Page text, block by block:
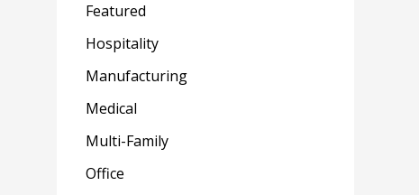
Featured
Hospitality
Manufacturing
Medical
Multi-Family
Office